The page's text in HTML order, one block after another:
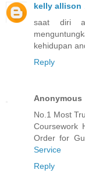
kelly allison
saat diri
kehidupan
Reply
Anonymous
No.1 Most
Coursework
Order for
Service
Reply